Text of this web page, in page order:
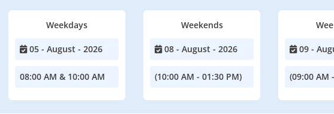
Weekdays
05 - August - 2026
08:00 AM & 10:00 AM
Weekends
08 - August - 2026
(10:00 AM - 01:30 PM)
09 -
(09:00 AM